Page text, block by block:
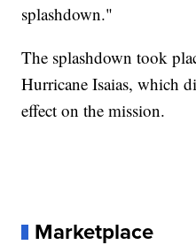
splashdown."
The splashdown took
Hurricane Isaias, which
effect on the mission.
Marketplace